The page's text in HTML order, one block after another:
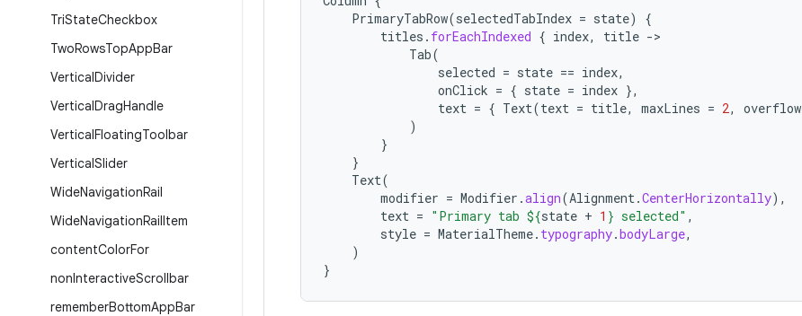
TriStateCheckbox
TwoRowsTopAppBar
VerticalDivider
VerticalDragHandle
VerticalFloatingToolbar
VerticalSlider
WideNavigationRail
WideNavigationRailItem
contentColorFor
nonInteractiveScrollbar
rememberBottomAppBar
PrimaryTabRow(selectedTabIndex = state)
{
titles . forEachIndexed { index, title -
Tab(
selected = state == index,
onClick = { state = index },
text = { Text(text = title, maxLines = 2, overflow
)
}
}
Text(
modifier = Modifier .align(Alignment.CenterHorizontally),
text = "Primary tab ${state + 1 } selected" ,
style = MaterialTheme. typography.bodyLarge,
)
}